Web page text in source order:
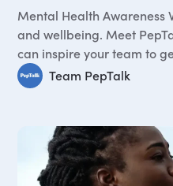
Mental Health Awareness
and wellbeing. Meet
can inspire your team to
Team PepTalk